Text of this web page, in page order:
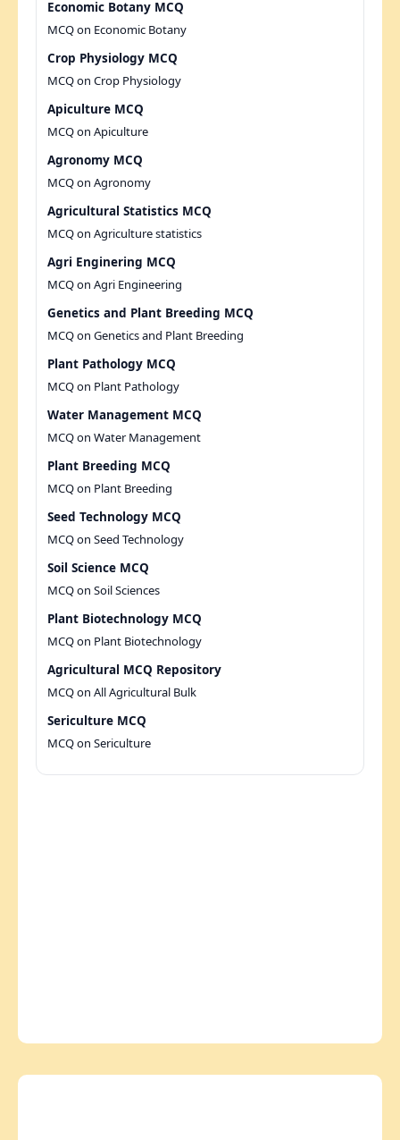
Economic Botany MCQ
MCQ on Economic Botany
Crop Physiology MCQ
MCQ on Crop Physiology
Apiculture MCQ
MCQ on Apiculture
Agronomy MCQ
MCQ on Agronomy
Agricultural Statistics MCQ
MCQ on Agriculture statistics
Agri Enginering MCQ
MCQ on Agri Engineering
Genetics and Plant Breeding MCQ
MCQ on Genetics and Plant Breeding
Plant Pathology MCQ
MCQ on Plant Pathology
Water Management MCQ
MCQ on Water Management
Plant Breeding MCQ
MCQ on Plant Breeding
Seed Technology MCQ
MCQ on Seed Technology
Soil Science MCQ
MCQ on Soil Sciences
Plant Biotechnology MCQ
MCQ on Plant Biotechnology
Agricultural MCQ Repository
MCQ on All Agricultural Bulk
Sericulture MCQ
MCQ on Sericulture